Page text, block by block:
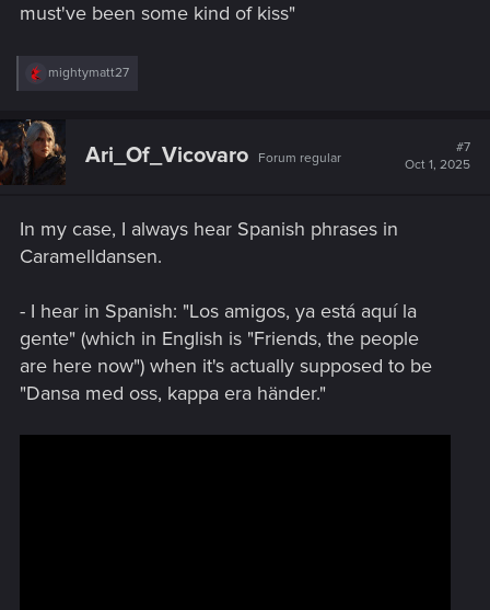
must've been some kind of kiss"
R
c
t
i
:
mightymatt27
Ari_Of_Vicovaro Forum regular
#7
Oct 1, 2025
In my case, I always hear Spanish phrases in
Caramelldansen.
- I hear in Spanish: "Los amigos, ya está aquí la
gente" (which in English is "Friends, the people
are here now") when it's actually supposed to be
"Dansa med oss, kappa era händer."